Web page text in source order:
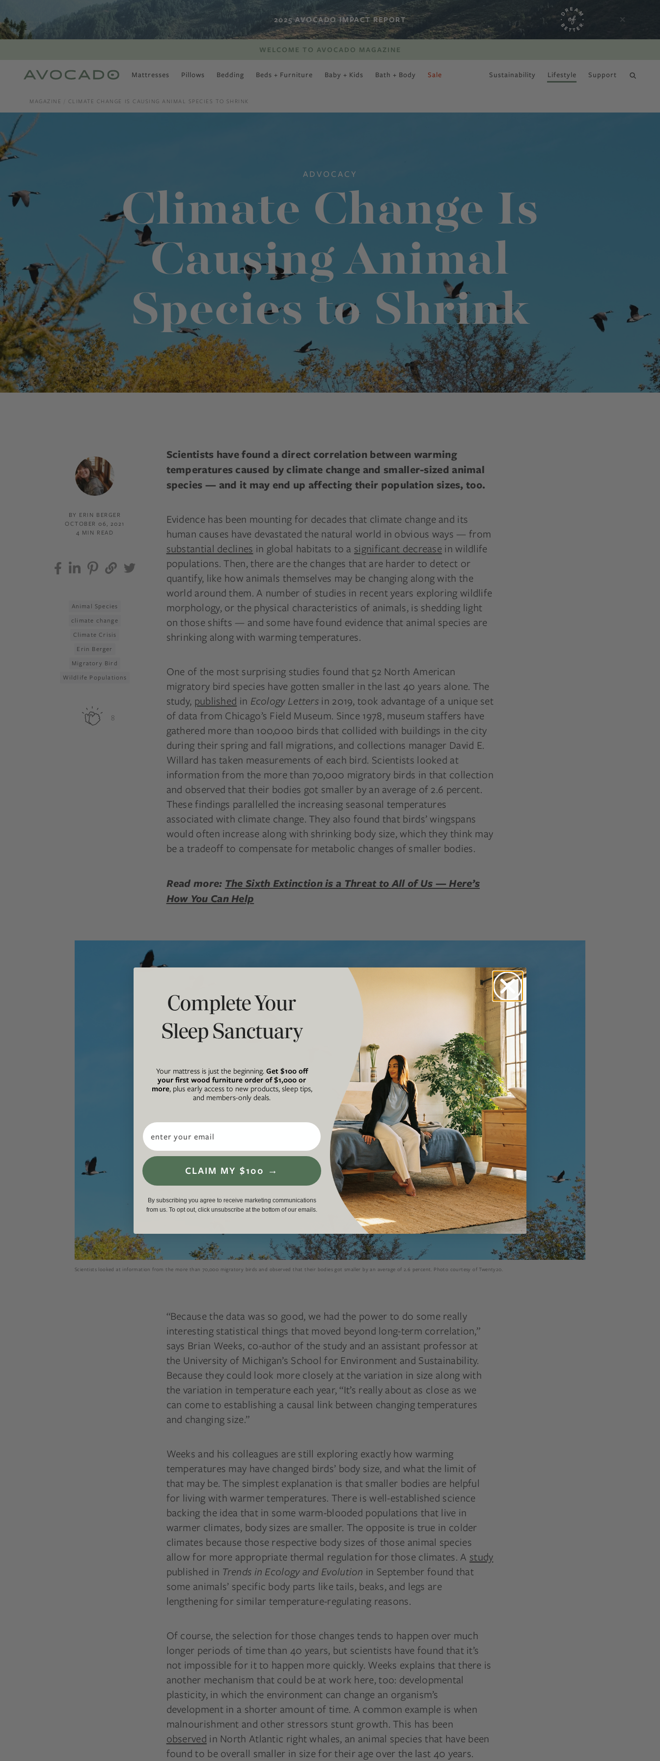
2025 AVOCADO IMPACT REPORT
WELCOME TO AVOCADO MAGAZINE
Mattresses Pillows Bedding Beds + Furniture Baby + Kids Bath + Body Sale Sustainability Lifestyle
Is There a Healthy
Way to Drink Alcohol?
How to Stay Active
Outdoors In Winter
Binge Season 2 Of Our Podcast "A
Little Green"
The Best Mattress Toppers For Every
Sleeper
No-Alcohol Spirits For Buzz-Free
Support
MAGAZINE CLIMATE CHANGE IS CAUSING ANIMAL SPECIES TO SHRINK
ADVOCACY
Climate Change Is
Causing Animal
Species to Shrink
Scientists have found a direct correlation between warming
temperatures caused by climate change and smaller-sized animal
species — and it may end up affecting their population sizes, too.
Evidence has been mounting for decades that climate change and its
human causes have devastated the natural world in obvious ways — from
substantial declines in global habitats to a significant decrease in wildlife
populations. Then, there are the changes that are harder to detect or
quantify, like how animals themselves may be changing along with the
world around them. A number of studies in recent years exploring wildlife
morphology, or the physical characteristics of animals, is shedding light
on those shifts — and some have found evidence that animal species are
shrinking along with warming temperatures.
One of the most surprising studies found that 52 North American
migratory bird species have gotten smaller in the last 40 years alone. The
study, published in Ecology Lettersin 2019, took advantage of a unique set
of data from Chicago’s Field Museum. Since 1978, museum staffers have
gathered more than 100,000 birds that collided with buildings in the city
during their spring and fall migrations, and collections manager David E.
Willard has taken measurements of each bird. Scientists looked at
information from the more than 70,000 migratory birds in that collection
and observed that their bodies got smaller by an average of 2.6 percent.
These findings parallelled the increasing seasonal temperatures
associated with climate change. They also found that birds’ wingspans
would often increase along with shrinking body size, which they think may
be a tradeoff to compensate for metabolic changes of smaller bodies.
Read more: The Sixth Extinction is a Threat to All of Us — Here’s
How You Can Help
Scientists looked at information from the more than 70,000 migratory birds and observed that their bodies got smaller by an average of 2.6 percent. Photo courtesy of Twenty20.
“Because the data was so good, we had the power to do some really
interesting statistical things that moved beyond long-term correlation,”
says Brian Weeks, co-author of the study and an assistant professor at
the University of Michigan’s School for Environment and Sustainability.
Because they could look more closely at the variation in size along with
the variation in temperature each year, “It’s really about as close as we
can come to establishing a causal link between changing temperatures
and changing size.”
Weeks and his colleagues are still exploring exactly how warming
temperatures may have changed birds’ body size, and what the limit of
that may be. The simplest explanation is that smaller bodies are helpful
for living with warmer temperatures. There is well-established science
backing the idea that in some warm-blooded populations that live in
warmer climates, body sizes are smaller. The opposite is true in colder
climates because those respective body sizes of those animal species
allow for more appropriate thermal regulation for those climates. A study
published in Trends in Ecology and Evolution in September found that
some animals’ specific body parts like tails, beaks, and legs are
lengthening for similar temperature-regulating reasons.
Of course, the selection for those changes tends to happen over much
longer periods of time than 40 years, but scientists have found that it’s
not impossible for it to happen more quickly. Weeks explains that there is
another mechanism that could be at work here, too: developmental
plasticity, in which the environment can change an organism’s
development in a shorter amount of time. A common example is when
malnourishment and other stressors stunt growth. This has been
observed in North Atlantic right whales, an animal species that have been
found to be overall smaller in size for their age over the last 40 years.
BY ERIN BERGER
OCTOBER 06, 2021
4 MIN READ
Animal Species
climate change
Climate Crisis
Erin Berger
Migratory Bird
Wildlife Populations
8
Complete Your
Sleep Sanctuary
Your mattress is just the beginning.Get $100 off
your first wood furniture order of $1,000 or
more, plus early access to new products, sleep tips,
and members-only deals.
Email
CLAIM MY $100 →
By subscribing you agree to receive marketing communications
from us. To opt out, click unsubscribe at the bottom of our emails.